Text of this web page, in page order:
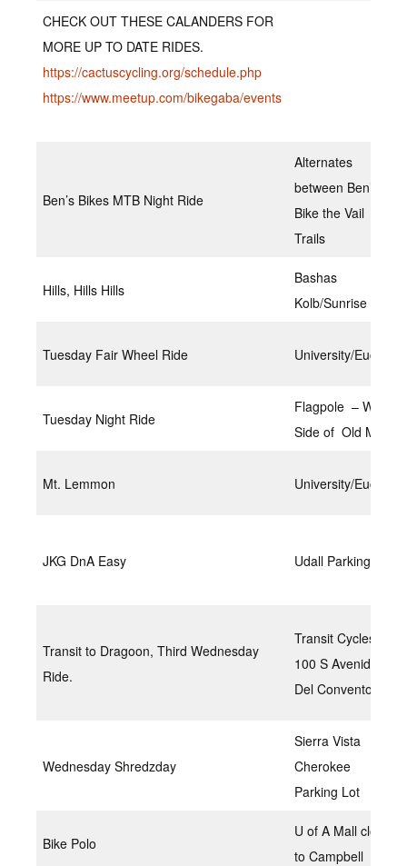
CHECK OUT THESE CALANDERS FOR
MORE UP TO DATE RIDES.
https://cactuscycling.org/schedule.php
https://www.meetup.com/bikegaba/events
Ben’s Bikes MTB Night Ride
Alternates
between Ben’s
Bike the Vail
Trails
Hills, Hills Hills
Bashas
Kolb/Sunrise
Tuesday Fair Wheel Ride University/Euclid
Tuesday Night Ride
Flagpole – West
Side of Old Main
Mt. Lemmon University/Euclid
JKG DnA Easy Udall Parking Lot
Transit to Dragoon, Third Wednesday
Ride.
Transit Cycles
100 S Avenida
Del Convento,
Wednesday Shredzday
Sierra Vista
Cherokee
Parking Lot
Bike Polo
U of A Mall closer
to Campbell